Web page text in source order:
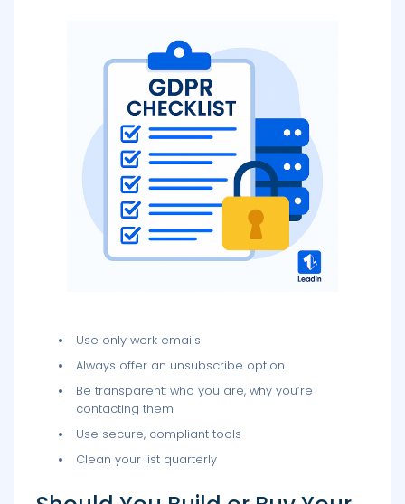
Use only work emails
Always offer an unsubscribe option
Be transparent: who you are, why you’re
contacting them
Use secure, compliant tools
Clean your list quarterly